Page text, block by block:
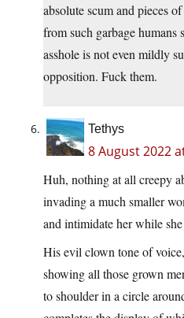
absolute scum and pieces
from such garbage humans
asshole is not even mildly
opposition. Fuck them.
Tethys
8 August 2022
Huh, nothing at all creepy
invading a much smaller
and intimidate her while
His evil clown tone of
showing all those grown
to shoulder in a circle